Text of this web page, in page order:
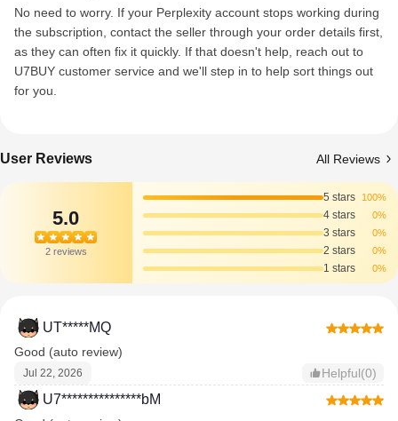
No need to worry. If your Perplexity account stops working during
the subscription, contact the seller through your order details first,
as they can often fix it quickly. If that doesn't help, reach out to
U7BUY customer service and we'll step in to help sort things out
for you.
User Reviews All Reviews
5.0
2 reviews
5 stars 100%
4 stars 0%
3 stars 0%
2 stars 0%
1 stars 0%
UT*****MQ
Good (auto review)
Jul 22, 2026 Helpful(0)
U7***************bM